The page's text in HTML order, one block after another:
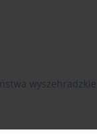
wyszehradzkie